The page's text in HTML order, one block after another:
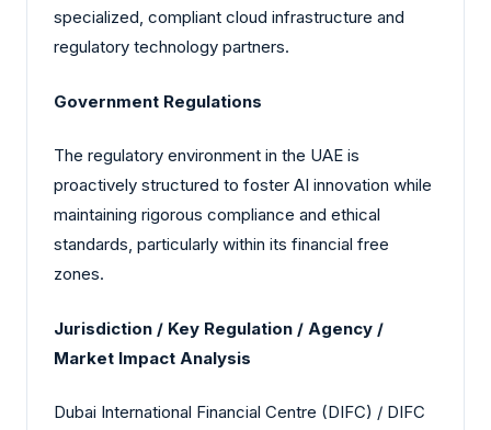
specialized, compliant cloud infrastructure and
regulatory technology partners.
Government Regulations
The regulatory environment in the UAE is
proactively structured to foster AI innovation while
maintaining rigorous compliance and ethical
standards, particularly within its financial free
zones.
Jurisdiction / Key Regulation / Agency /
Market Impact Analysis
Dubai International Financial Centre (DIFC) / DIFC